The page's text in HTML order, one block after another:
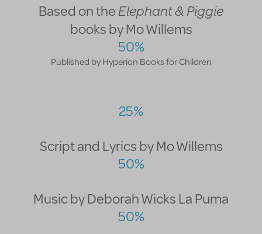
Based on the Elephant & Piggie
books by Mo Willems
50%
Published by Hyperion Books for Children
25%
Script and Lyrics by Mo Willems
50%
Music by Deborah Wicks La Puma
50%